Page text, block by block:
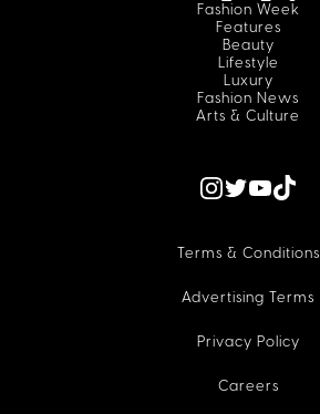
Fashion Week
Features
Beauty
Lifestyle
Luxury
Fashion News
Arts & Culture
Terms & Conditions
Advertising Terms
Privacy Policy
Careers